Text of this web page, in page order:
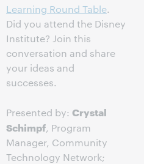
Learning Round Table.
Did you attend the Disney
Institute? Join this
conversation and share
your ideas and
successes.
Presented by: Crystal
Schimpf, Program
Manager, Community
Technology Network;